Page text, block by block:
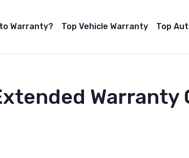
Warranty? Top Vehicle Warranty Top
Warranty